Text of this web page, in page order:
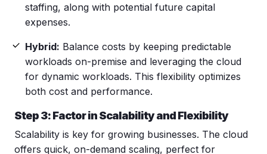
staffing, along with potential future capital
expenses.
Hybrid: Balance costs by keeping predictable
workloads on-premise and leveraging the cloud
for dynamic workloads. This flexibility optimizes
both cost and performance.
Step 3: Factor in Scalability and Flexibility
Scalability is key for growing businesses. The cloud
offers quick, on-demand scaling, perfect for